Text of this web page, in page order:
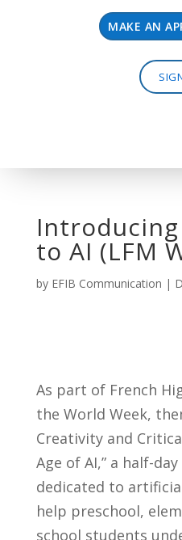
MAKE AN
to AI (LFM
by EFIB Communication |
As part of French
the World Week,
Creativity and
Age of AI,”a half-day
dedicated to
help preschool,
school students